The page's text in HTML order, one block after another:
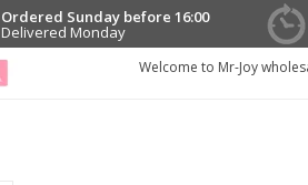
Ordered Sunday before 16:00
Delivered Monday
Welcome to Mr-Joy